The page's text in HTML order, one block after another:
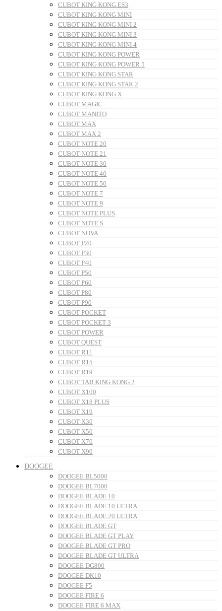
CUBOT KING KONG ES3
CUBOT KING KONG MINI
CUBOT KING KONG MINI 2
CUBOT KING KONG MINI 3
CUBOT KING KONG MINI 4
CUBOT KING KONG POWER
CUBOT KING KONG POWER 5
CUBOT KING KONG STAR
CUBOT KING KONG STAR 2
CUBOT KING KONG X
CUBOT MAGIC
CUBOT MANITO
CUBOT MAX
CUBOT MAX 2
CUBOT NOTE 20
CUBOT NOTE 21
CUBOT NOTE 30
CUBOT NOTE 40
CUBOT NOTE 50
CUBOT NOTE 7
CUBOT NOTE 9
CUBOT NOTE PLUS
CUBOT NOTE S
CUBOT NOVA
CUBOT P20
CUBOT P30
CUBOT P40
CUBOT P50
CUBOT P60
CUBOT P80
CUBOT P90
CUBOT POCKET
CUBOT POCKET 3
CUBOT POWER
CUBOT QUEST
CUBOT R11
CUBOT R15
CUBOT R19
CUBOT TAB KING KONG 2
CUBOT X100
CUBOT X18 PLUS
CUBOT X19
CUBOT X30
CUBOT X50
CUBOT X70
CUBOT X90
DOOGEE
DOOGEE BL5000
DOOGEE BL7000
DOOGEE BLADE 10
DOOGEE BLADE 10 ULTRA
DOOGEE BLADE 20 ULTRA
DOOGEE BLADE GT
DOOGEE BLADE GT PLAY
DOOGEE BLADE GT PRO
DOOGEE BLADE GT ULTRA
DOOGEE DG800
DOOGEE DK10
DOOGEE F5
DOOGEE FIRE 6
DOOGEE FIRE 6 MAX